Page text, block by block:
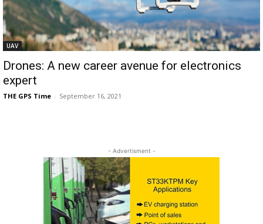
UAV
Drones: A new career avenue for electronics
expert
THE GPS Time - September 16, 2021
- Advertisment -